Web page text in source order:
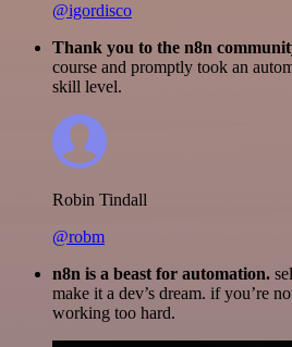
@igordisco
Thank you to the n8n
course and promptly took an
skill level.
Robin Tindall
@robm
n8n is a beast for automation.
make it a dev’s dream. if you’re
working too hard.